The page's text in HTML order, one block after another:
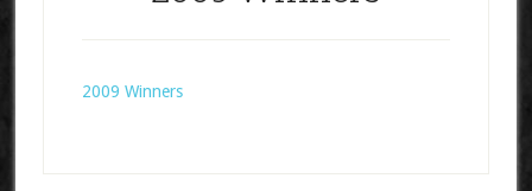
2009 Winners